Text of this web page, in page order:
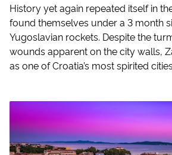
History yet again repeated itself in
found themselves under a 3 month
Yugoslavian rockets. Despite the
wounds apparent on the city walls,
as one of Croatia’s most spirited